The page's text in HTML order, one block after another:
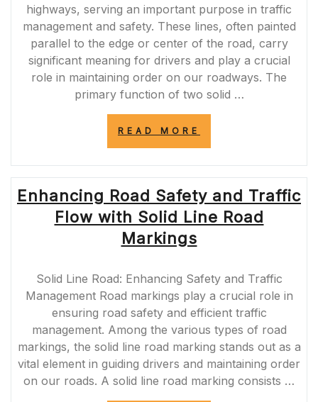
highways, serving an important purpose in traffic
management and safety. These lines, often painted
parallel to the edge or center of the road, carry
significant meaning for drivers and play a crucial
role in maintaining order on our roadways. The
primary function of two solid …
READ MORE
OF
2
SOLID
YELLOW
LINES:
NO-
PASSING
ZONES”
Enhancing Road Safety and Traffic
Flow with Solid Line Road
Markings
Solid Line Road: Enhancing Safety and Traffic
Management Road markings play a crucial role in
ensuring road safety and efficient traffic
management. Among the various types of road
markings, the solid line road marking stands out as a
vital element in guiding drivers and maintaining order
on our roads. A solid line road marking consists …